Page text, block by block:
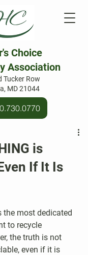
Choice
Association
Tucker Row
MD 21044
is
If It Is
to recycle
the truth is not
even if it is